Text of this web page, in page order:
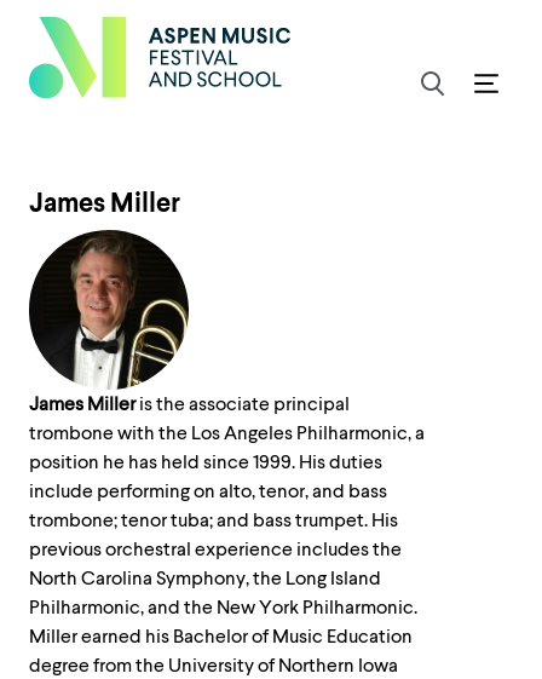
James Miller
James Milleris the associate principal
trombone with the Los Angeles Philharmonic, a
position he has held since 1999. His duties
include performing on alto, tenor, and bass
trombone; tenor tuba; and bass trumpet. His
previous orchestral experience includes the
North Carolina Symphony, the Long Island
Philharmonic, and the New York Philharmonic.
Miller earned his Bachelor of Music Education
degree from the University of Northern Iowa